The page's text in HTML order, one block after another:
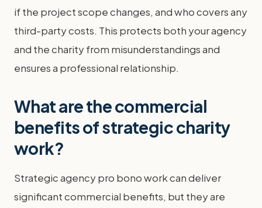
if the project scope changes, and who covers any
third-party costs. This protects both your agency
and the charity from misunderstandings and
ensures a professional relationship.
What are the commercial
benefits of strategic charity
work?
Strategic agency pro bono work can deliver
significant commercial benefits, but they are